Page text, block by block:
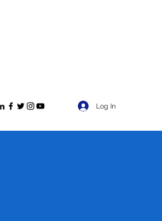
Log In